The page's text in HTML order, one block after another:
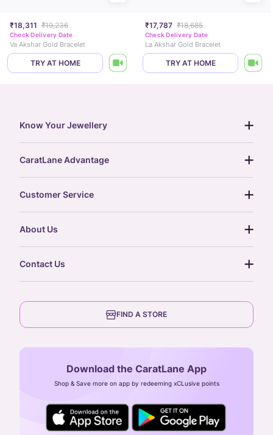
₹18,311 ₹19,236
Check Delivery Date
Va Akshar Gold Bracelet
TRY AT HOME
₹17,787 ₹18,685
Check Delivery Date
La Akshar Gold Bracelet
TRY AT HOME
Know Your Jewellery
gemstones guide
gold rate
treasure chest
glossary
CaratLane Advantage
postcards
gift cards
digital gold
Customer Service
About Us
Contact Us
6th Floor, Olympia Cyberspace,
Arulayiammanpet, SIDCO Industrial Estate,
CIN: U52393TN2007PTC064830
24X7 ENQUIRY SUPPORT ( ALL DAYS )
general:contactus@caratlane.com
Download the CaratLane App
Shop & Save more on app by redeeming xCLusive points
FIND A STORE